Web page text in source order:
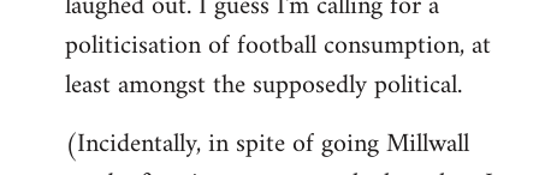
politicisation of football consumption, at
least amongst the supposedly political.
(Incidentally, in spite of going Millwall